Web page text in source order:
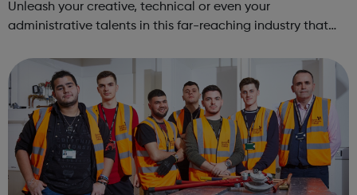
Unleash your creative, technical or even your
administrative talents in this far-reaching industry that
is rapidly changing to meet...